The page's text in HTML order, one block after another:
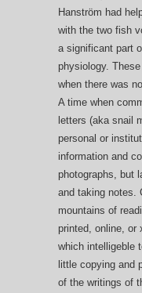
Hanström had
with the two fish
a significant part
physiology.
when there was
A time when
letters (aka snail
personal or
information and
photographs, but
and taking notes.
mountains of
printed, online, or
which intelligeble
little copying and
of the writings of